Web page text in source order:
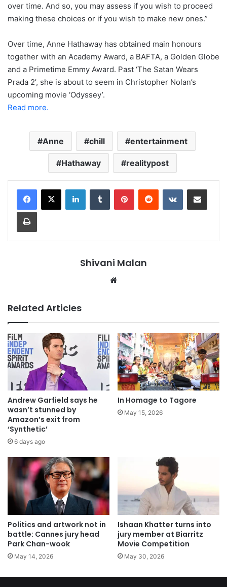
over time. And so, you may assess if you wish to proceed
making these choices or if you wish to make new ones.”
Over time, Anne Hathaway has obtained main honours
together with an Academy Award, a BAFTA, a Golden Globe
and a Primetime Emmy Award. Past ‘The Satan Wears
Prada 2’, she is about to seem in Christopher Nolan’s
upcoming movie ‘Odyssey’.
Read more.
Anne chill entertainment
Hathaway realitypost
LinkedInTumblr PinterestReddit VKontakteShare via Email
Print
Shivani Malan
Related Articles
Andrew Garfield says he
wasn’t stunned by
Amazon’s exit from
‘Synthetic’
6 days ago
In Homage to Tagore
May 15, 2026
Politics and artwork not in
battle: Cannes jury head
Park Chan-wook
May 14, 2026
Ishaan Khatter turns into
jury member at Biarritz
Movie Competition
May 30, 2026